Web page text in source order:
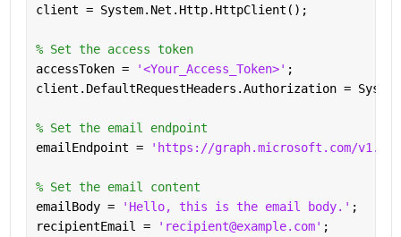
client = System.Net.Http.HttpClient();
% Set the access token
accessToken =
'<Your_Access_Token>' ;
client.DefaultRequestHeaders.Authorization =
% Set the email endpoint
emailEndpoint =
'https://graph.microsoft.com/v1.0/
% Set the email content
emailBody =
'Hello, this is the email body.' ;
recipientEmail =
'recipient@example.com' ;